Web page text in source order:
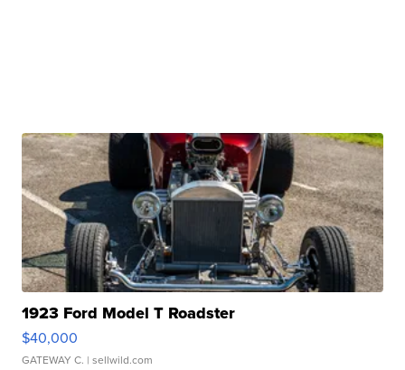
1923 Ford Model T Roadster
$40,000
GATEWAY C. | sellwild.com